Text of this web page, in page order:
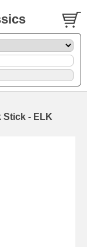
Stick - ELK